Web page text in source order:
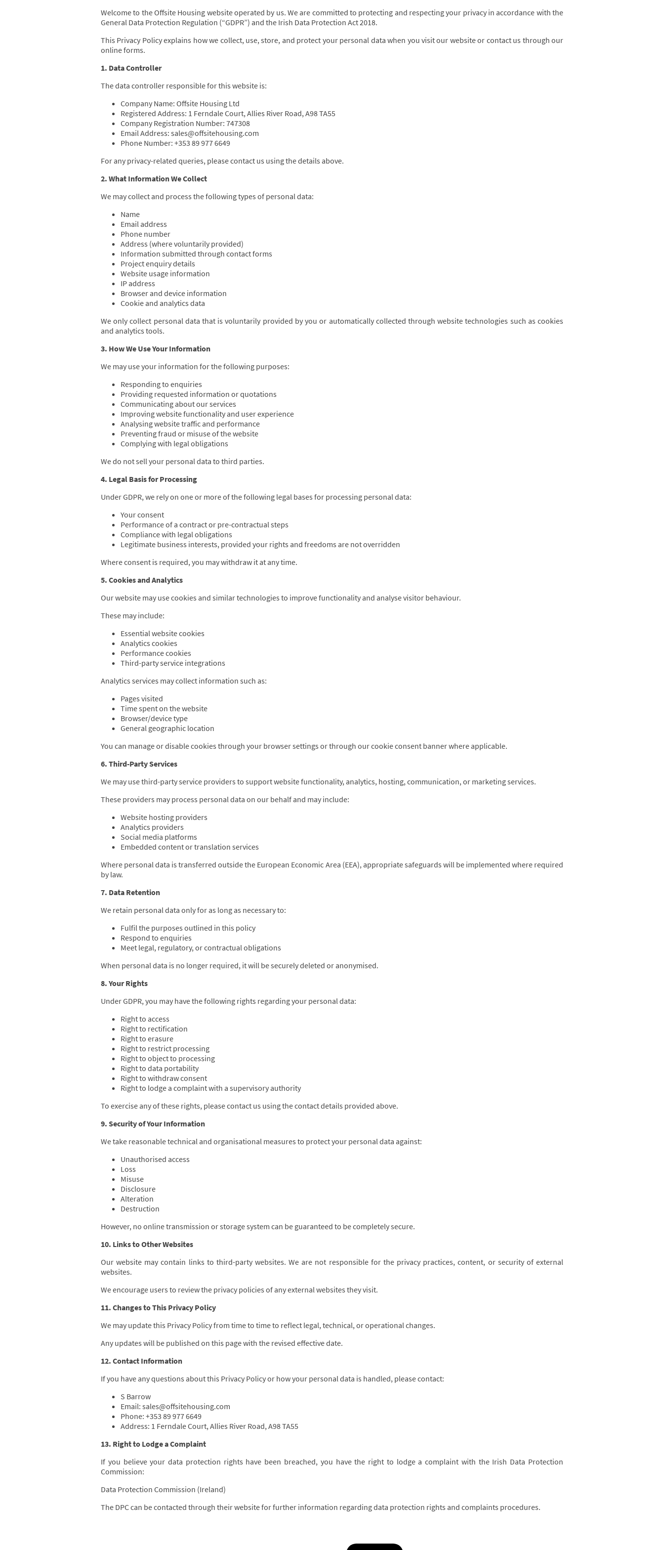
Welcome to the Offsite Housing website operated by us. We are committed to protecting and respecting your privacy in accordance with the
General Data Protection Regulation (“GDPR”) and the Irish Data Protection Act 2018.
This Privacy Policy explains how we collect, use, store, and protect your personal data when you visit our website or contact us through our
online forms.
1. Data Controller
The data controller responsible for this website is:
Company Name: Offsite Housing Ltd
Registered Address: 1 Ferndale Court, Allies River Road, A98 TA55
Company Registration Number: 747308
Email Address: sales@offsitehousing.com
Phone Number: +353 89 977 6649
For any privacy-related queries, please contact us using the details above.
2. What Information We Collect
We may collect and process the following types of personal data:
Name
Email address
Phone number
Address (where voluntarily provided)
Information submitted through contact forms
Project enquiry details
Website usage information
IP address
Browser and device information
Cookie and analytics data
We only collect personal data that is voluntarily provided by you or automatically collected through website technologies such as cookies
and analytics tools.
3. How We Use Your Information
We may use your information for the following purposes:
Responding to enquiries
Providing requested information or quotations
Communicating about our services
Improving website functionality and user experience
Analysing website traffic and performance
Preventing fraud or misuse of the website
Complying with legal obligations
We do not sell your personal data to third parties.
4. Legal Basis for Processing
Under GDPR, we rely on one or more of the following legal bases for processing personal data:
Your consent
Performance of a contract or pre-contractual steps
Compliance with legal obligations
Legitimate business interests, provided your rights and freedoms are not overridden
Where consent is required, you may withdraw it at any time.
5. Cookies and Analytics
Our website may use cookies and similar technologies to improve functionality and analyse visitor behaviour.
These may include:
Essential website cookies
Analytics cookies
Performance cookies
Third-party service integrations
Analytics services may collect information such as:
Pages visited
Time spent on the website
Browser/device type
General geographic location
You can manage or disable cookies through your browser settings or through our cookie consent banner where applicable.
6. Third-Party Services
We may use third-party service providers to support website functionality, analytics, hosting, communication, or marketing services.
These providers may process personal data on our behalf and may include:
Website hosting providers
Analytics providers
Social media platforms
Embedded content or translation services
Where personal data is transferred outside the European Economic Area (EEA), appropriate safeguards will be implemented where required
by law.
7. Data Retention
We retain personal data only for as long as necessary to:
Fulfil the purposes outlined in this policy
Respond to enquiries
Meet legal, regulatory, or contractual obligations
When personal data is no longer required, it will be securely deleted or anonymised.
8. Your Rights
Under GDPR, you may have the following rights regarding your personal data:
Right to access
Right to rectification
Right to erasure
Right to restrict processing
Right to object to processing
Right to data portability
Right to withdraw consent
Right to lodge a complaint with a supervisory authority
To exercise any of these rights, please contact us using the contact details provided above.
9. Security of Your Information
We take reasonable technical and organisational measures to protect your personal data against:
Unauthorised access
Loss
Misuse
Disclosure
Alteration
Destruction
However, no online transmission or storage system can be guaranteed to be completely secure.
10. Links to Other Websites
Our website may contain links to third-party websites. We are not responsible for the privacy practices, content, or security of external
websites.
We encourage users to review the privacy policies of any external websites they visit.
11. Changes to This Privacy Policy
We may update this Privacy Policy from time to time to reflect legal, technical, or operational changes.
Any updates will be published on this page with the revised effective date.
12. Contact Information
If you have any questions about this Privacy Policy or how your personal data is handled, please contact:
S Barrow
Email: sales@offsitehousing.com
Phone: +353 89 977 6649
Address: 1 Ferndale Court, Allies River Road, A98 TA55
13. Right to Lodge a Complaint
If you believe your data protection rights have been breached, you have the right to lodge a complaint with the Irish Data Protection
Commission:
Data Protection Commission (Ireland)
The DPC can be contacted through their website for further information regarding data protection rights and complaints procedures.